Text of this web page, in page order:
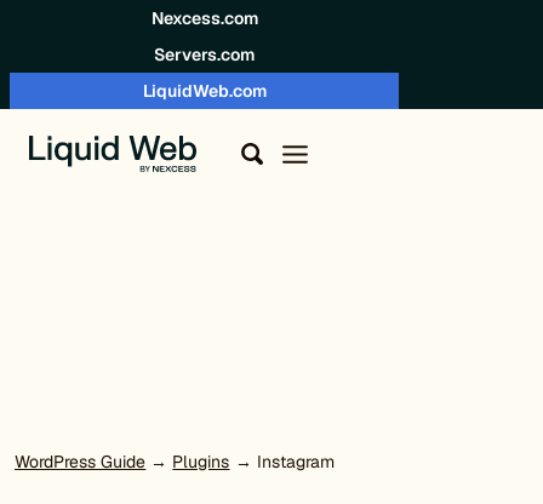
Nexcess.com
Servers.com
LiquidWeb.com
WordPress Guide → Plugins → Instagram